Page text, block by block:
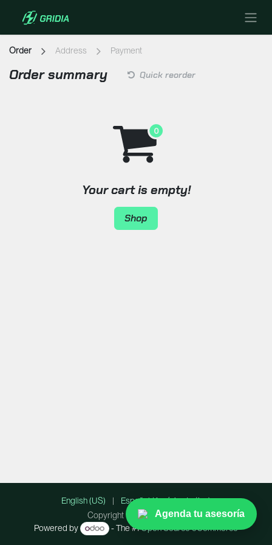
Agenda tu asesoría
Order Address Payment
Order summary Quick reorder
Your cart is empty!
Shop
Copyright © Lummify Inc.
English (US) | Español (América Latina)
Powered by - The #1Open Source eCommerce